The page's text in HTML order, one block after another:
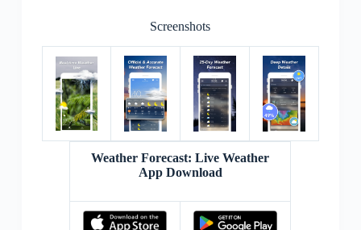
Screenshots
Weather Forecast: Live Weather
App Download